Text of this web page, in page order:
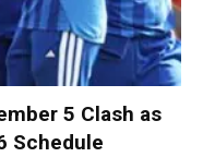
5 Clash as
Schedule